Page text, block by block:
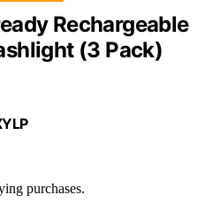
Rechargeable
(3 Pack)
purchases.